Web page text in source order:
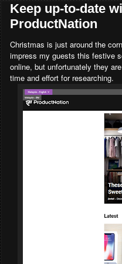
Keep up-to-date
ProductNation
Christmas is just around the
impress my guests this festive
online, but unfortunately they
time and effort for researching.